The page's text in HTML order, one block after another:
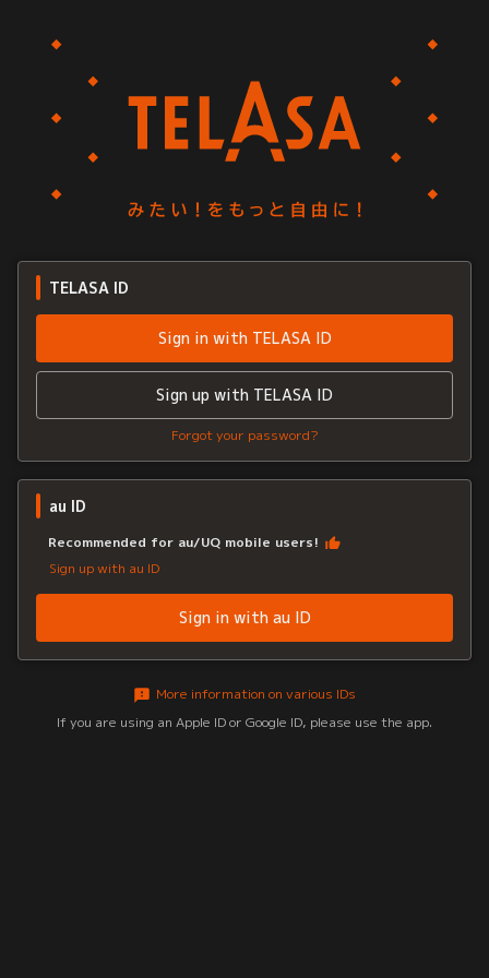
TELASA ID
Sign in with TELASA ID
Sign up with TELASA ID
Forgot your password?
au ID
Recommended for au/UQ mobile users!
Sign up with au ID
Sign in with au ID
More information on various IDs
If you are using an Apple ID or Google ID, please use the app.